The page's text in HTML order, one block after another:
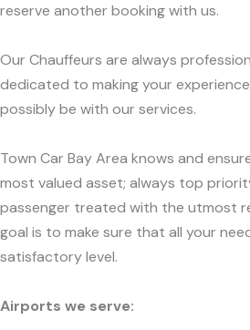
reserve another booking with us.
Our Chauffeurs are always
dedicated to making your
possibly be with our services.
Town Car Bay Area knows and
most valued asset; always top
passenger treated with the utmost
goal is to make sure that all your
satisfactory level.
Airports we serve: